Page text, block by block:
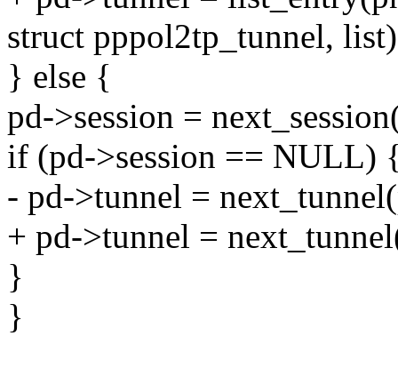
struct pppol2tp_tunnel,
} else {
pd->session =
if (pd->session == NULL)
- pd->tunnel =
+ pd->tunnel =
}
}